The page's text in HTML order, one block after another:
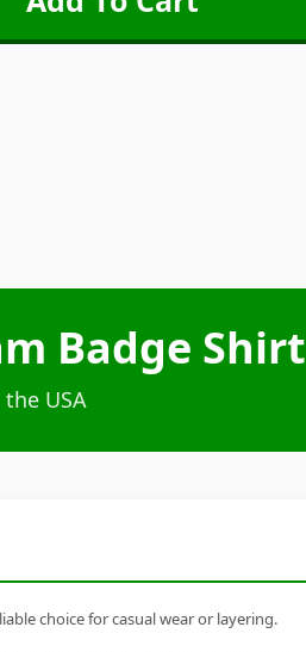
Badge Shirt
USA
choice for casual wear or layering.